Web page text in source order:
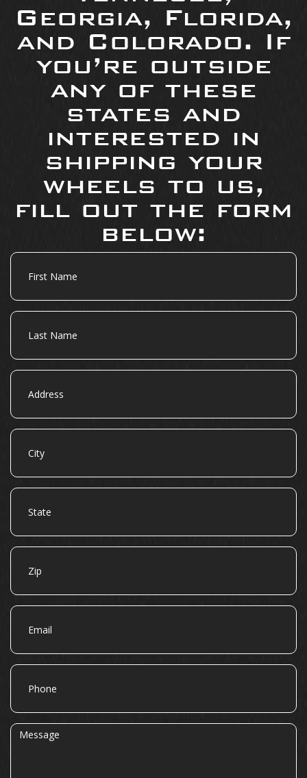
Georgia, Florida,
and Colorado. If
you’re outside
any of these
states and
interested in
shipping your
wheels to us,
fill out the form
below:
First
Name
Last
Name
Address
City
State
Zip
Email
Phone
Message